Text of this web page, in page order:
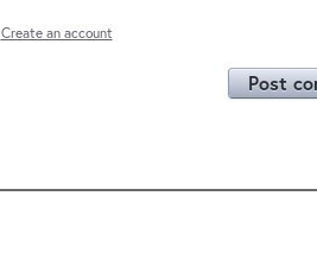
Create an account
Post